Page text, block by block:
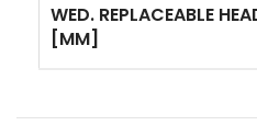
WED. REPLACEABLE
[MM]